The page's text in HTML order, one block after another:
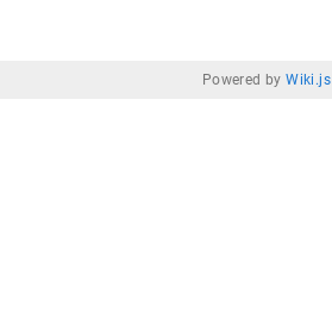
Powered byWiki.js